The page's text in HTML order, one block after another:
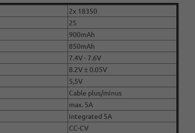
2x 18350
2S
900mAh
850mAh
7.4V - 7.6V
8.2V ± 0.05V
5,5V
Cable plus/minus
max. 5A
integrated 5A
CC-CV